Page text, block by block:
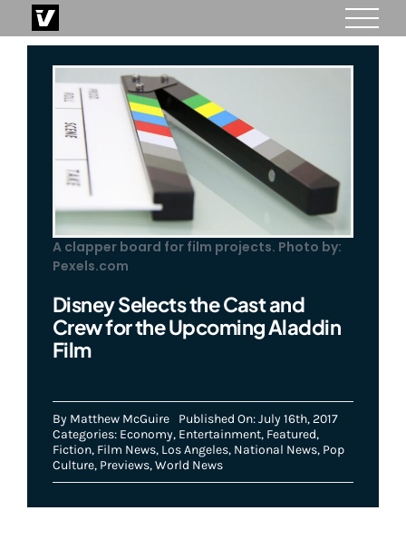
to
content
A clapper board for film projects. Photo by:
Pexels.com
Disney Selects the Cast and
Crew for the Upcoming Aladdin
Film
By Matthew McGuire
Published On: July 16th, 2017
Categories: Economy, Entertainment, Featured,
Fiction, Film News, Los Angeles, National News, Pop
Culture, Previews,World News